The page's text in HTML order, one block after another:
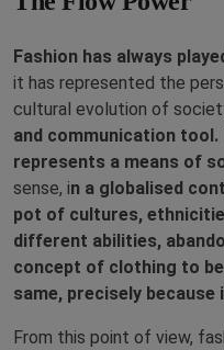
Fashion has always
it has represented the
cultural evolution of
and communication tool.
represents a means of
sense, in a globalised
pot of cultures,
different abilities,
concept of clothing to
same, precisely because
From this point of view,